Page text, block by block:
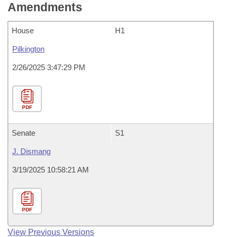
Amendments
House H1
Pilkington
2/26/2025 3:47:29 PM
PDF
Senate S1
J. Dismang
3/19/2025 10:58:21 AM
PDF
View Previous Versions